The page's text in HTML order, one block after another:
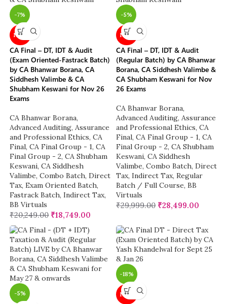
-7%
NEW
CA Final – DT, IDT & Audit
(Exam Oriented-Fastrack Batch)
by CA Bhanwar Borana, CA
Siddhesh Valimbe & CA
Shubham Keswani for Nov 26
Exams
CA Bhanwar Borana,
Advanced Auditing, Assurance
and Professional Ethics, CA
Final, CA Final Group - 1, CA
Final Group - 2, CA Shubham
Keswani, CA Siddhesh
Valimbe, Combo Batch, Direct
Tax, Exam Oriented Batch,
Fastrack Batch, Indirect Tax,
BB Virtuals
₹20,249.00 ₹18,749.00
-5%
NEW
CA Final – DT, IDT & Audit
(Regular Batch) by CA Bhanwar
Borana, CA Siddhesh Valimbe &
CA Shubham Keswani for Nov
26 Exams
CA Bhanwar Borana,
Advanced Auditing, Assurance
and Professional Ethics, CA
Final, CA Final Group - 1, CA
Final Group - 2, CA Shubham
Keswani, CA Siddhesh
Valimbe, Combo Batch, Direct
Tax, Indirect Tax, Regular
Batch / Full Course, BB
Virtuals
₹29,999.00 ₹28,499.00
-5%
-18%
NEW